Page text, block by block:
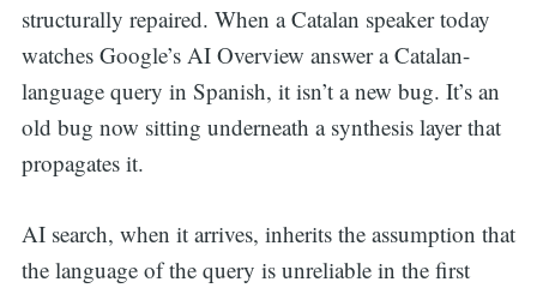
structurally repaired. When a Catalan speaker today
watches Google’s AI Overview answer a Catalan-
language query in Spanish, it isn’t a new bug. It’s an
old bug now sitting underneath a synthesis layer that
propagates it.
AI search, when it arrives, inherits the assumption that
the language of the query is unreliable in the first